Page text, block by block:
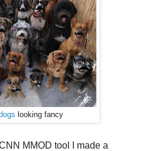
looking fancy
MMOD tool I made a